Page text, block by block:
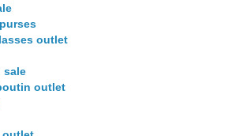
outlet
sale
outlet